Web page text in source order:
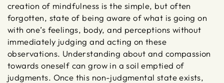
creation of mindfulness is the simple, but often
forgotten, state of being aware of what is going on
with one’s feelings, body, and perceptions without
immediately judging and acting on these
observations. Understanding about and compassion
towards oneself can grow in a soil emptied of
judgments. Once this non-judgmental state exists,